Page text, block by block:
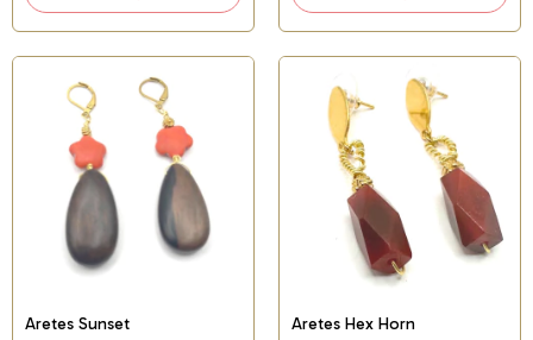
Aretes Sunset Aretes Hex Horn